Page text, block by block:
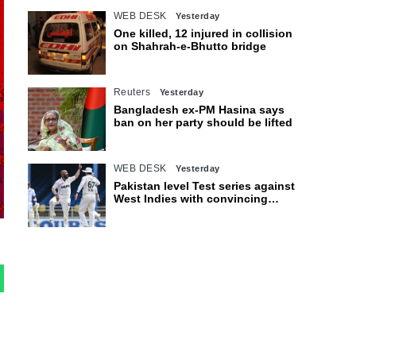
WEB DESK Yesterday
One killed, 12 injured in collision
on Shahrah-e-Bhutto bridge
Reuters Yesterday
Bangladesh ex-PM Hasina says
ban on her party should be lifted
WEB DESK Yesterday
Pakistan level Test series against
West Indies with convincing